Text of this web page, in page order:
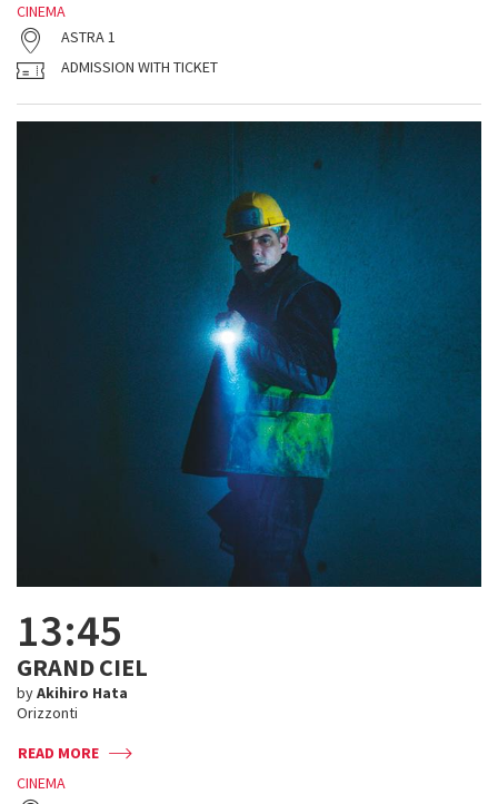
CINEMA
ASTRA 1
ADMISSION WITH TICKET
13:45
GRAND CIEL
byAkihiro Hata
Orizzonti
READ MORE
CINEMA